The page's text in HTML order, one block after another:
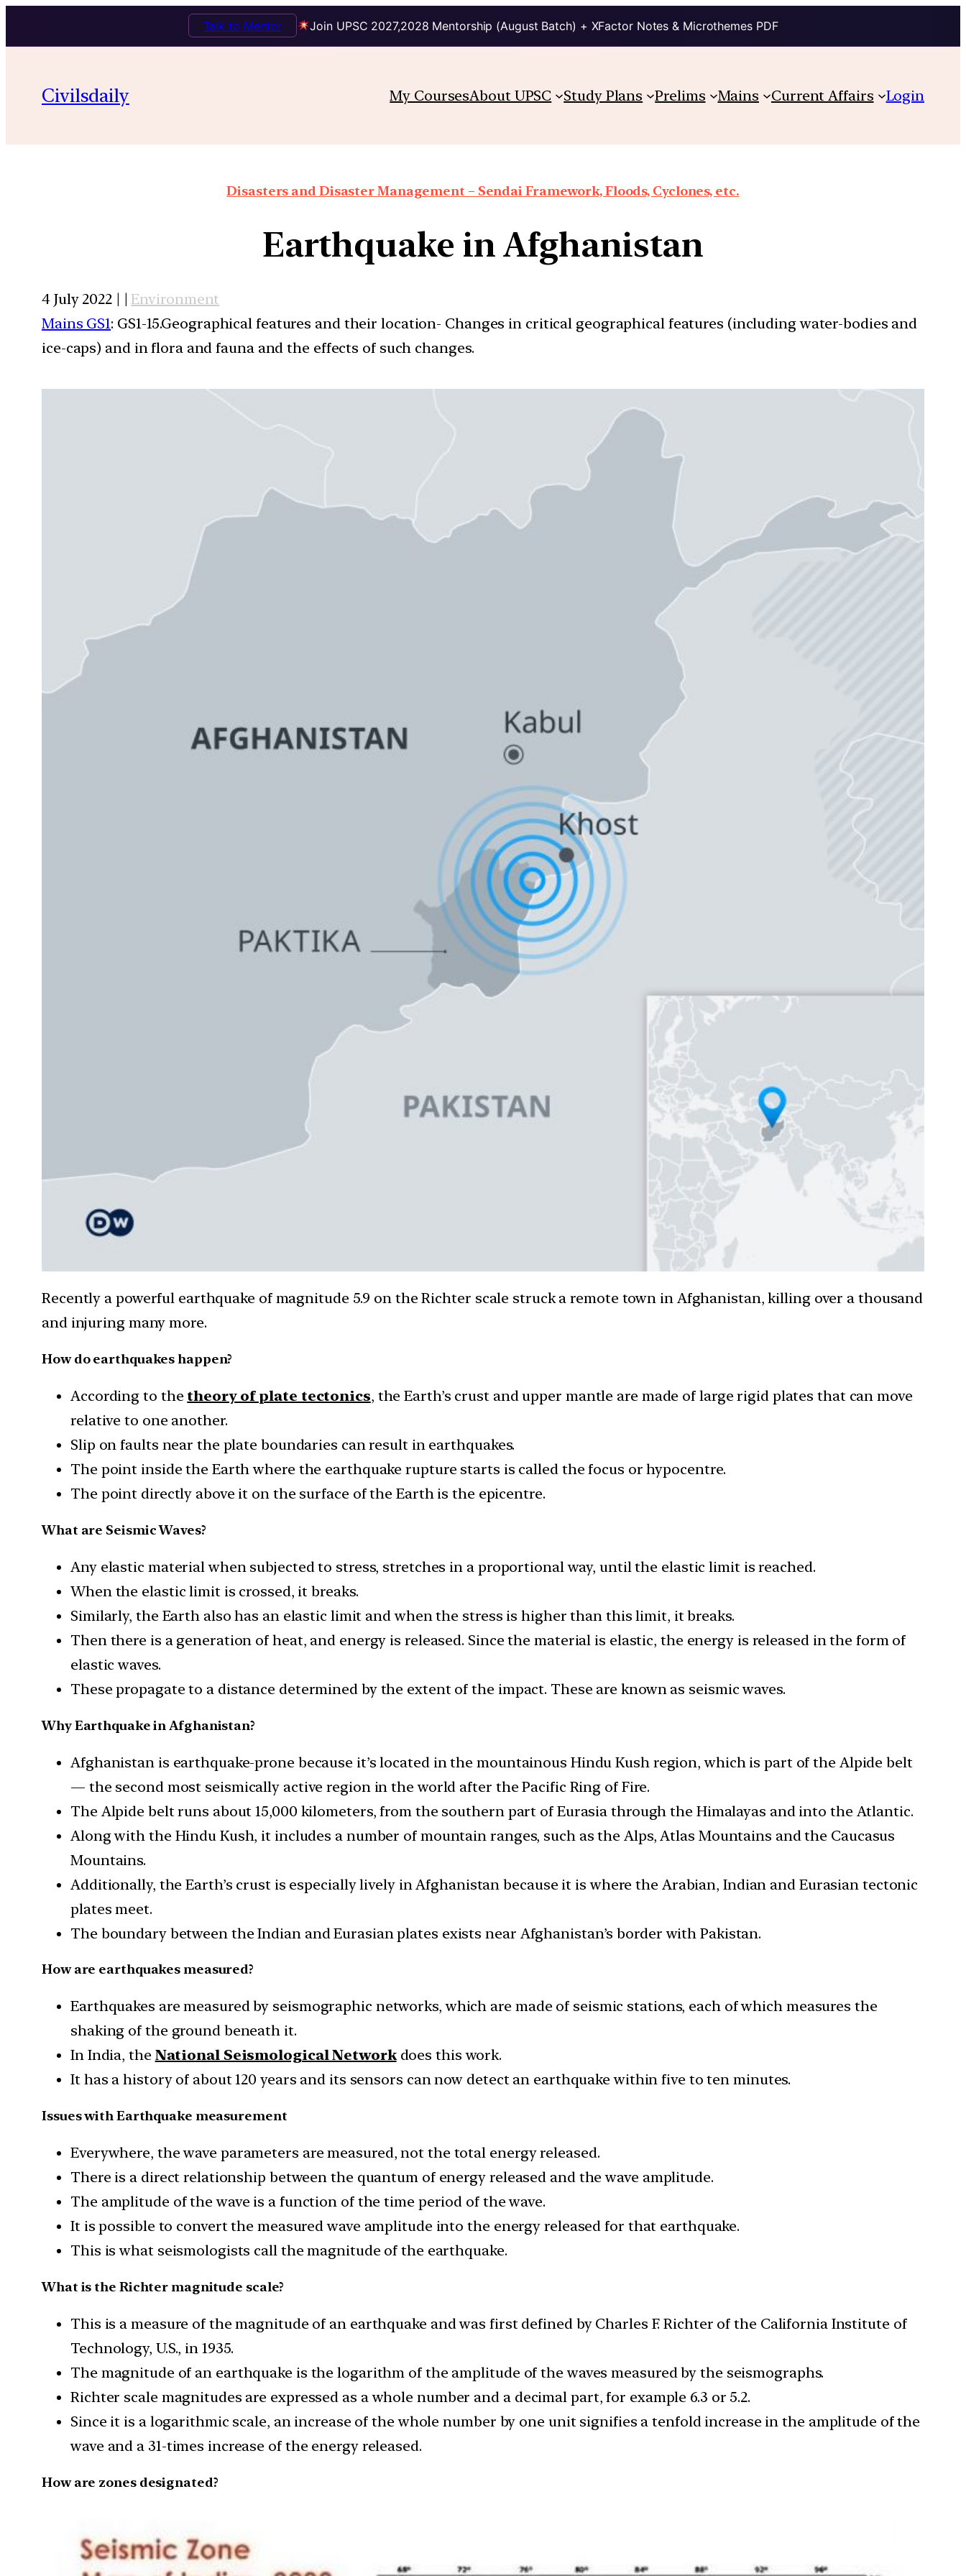
Join UPSC 2027,2028 Mentorship (August Batch) + XFactor Notes & Microthemes PDF
Talk to Mentor
Civilsdaily My CoursesAbout UPSC Study Plans Prelims Mains Current Affairs Login
Disasters and Disaster Management – Sendai Framework, Floods, Cyclones, etc.
Earthquake in Afghanistan
4 July 2022 | |Environment
Mains GS1: GS1-15.Geographical features and their location- Changes in critical geographical features (including water-bodies and
ice-caps) and in flora and fauna and the effects of such changes.
Recently a powerful earthquake of magnitude 5.9 on the Richter scale struck a remote town in Afghanistan, killing over a thousand
and injuring many more.
How do earthquakes happen?
According to the theory of plate tectonics, the Earth’s crust and upper mantle are made of large rigid plates that can move
relative to one another.
Slip on faults near the plate boundaries can result in earthquakes.
The point inside the Earth where the earthquake rupture starts is called the focus or hypocentre.
The point directly above it on the surface of the Earth is the epicentre.
What are Seismic Waves?
Any elastic material when subjected to stress, stretches in a proportional way, until the elastic limit is reached.
When the elastic limit is crossed, it breaks.
Similarly, the Earth also has an elastic limit and when the stress is higher than this limit, it breaks.
Then there is a generation of heat, and energy is released. Since the material is elastic, the energy is released in the form of
elastic waves.
These propagate to a distance determined by the extent of the impact. These are known as seismic waves.
Why Earthquake in Afghanistan?
Afghanistan is earthquake-prone because it’s located in the mountainous Hindu Kush region, which is part of the Alpide belt
— the second most seismically active region in the world after the Pacific Ring of Fire.
The Alpide belt runs about 15,000 kilometers, from the southern part of Eurasia through the Himalayas and into the Atlantic.
Along with the Hindu Kush, it includes a number of mountain ranges, such as the Alps, Atlas Mountains and the Caucasus
Mountains.
Additionally, the Earth’s crust is especially lively in Afghanistan because it is where the Arabian, Indian and Eurasian tectonic
plates meet.
The boundary between the Indian and Eurasian plates exists near Afghanistan’s border with Pakistan.
How are earthquakes measured?
Earthquakes are measured by seismographic networks, which are made of seismic stations, each of which measures the
shaking of the ground beneath it.
In India, the National Seismological Networkdoes this work.
It has a history of about 120 years and its sensors can now detect an earthquake within five to ten minutes.
Issues with Earthquake measurement
Everywhere, the wave parameters are measured, not the total energy released.
There is a direct relationship between the quantum of energy released and the wave amplitude.
The amplitude of the wave is a function of the time period of the wave.
It is possible to convert the measured wave amplitude into the energy released for that earthquake.
This is what seismologists call the magnitude of the earthquake.
What is the Richter magnitude scale?
This is a measure of the magnitude of an earthquake and was first defined by Charles F. Richter of the California Institute of
Technology, U.S., in 1935.
The magnitude of an earthquake is the logarithm of the amplitude of the waves measured by the seismographs.
Richter scale magnitudes are expressed as a whole number and a decimal part, for example 6.3 or 5.2.
Since it is a logarithmic scale, an increase of the whole number by one unit signifies a tenfold increase in the amplitude of the
wave and a 31-times increase of the energy released.
How are zones designated?